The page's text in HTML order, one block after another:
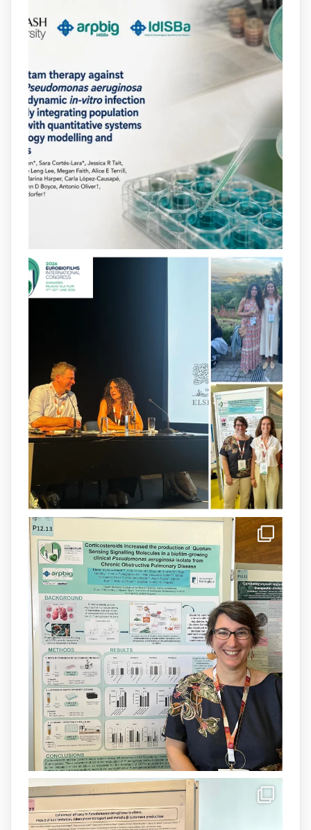
Our new review explores how hormones,
neurotransmitters, drugs, and other
molecules can influence bacterial
behavior. Some can even enhance
bacterial virulence, highlighting new
opportunities to combat bacterial
infections.@idisbaib
https://www.frontiersin.org/journals/cellular-
and-infection-...
2 4 X
8 Jul
Our latest publication on dual β-lactam
therapy for the treatment of multidrug-
resistant P. aeruginosa infections is now
available.This work is the result of a
collaborative effort between@idisbaib,
@SonEspases
, and Prof. Cornelia
Landersdorfer’s group at Monash
University, AUS.
arpbigidisba Retweeted
Donam la benvinguda a Isabel Maria
Barceló Munar, nova investigadora del
grup@arpbigidisbaa l’#IdISBa.
Un contracte cofinançat per
@SaludISCIIIi la Unió Europea.
Més informació:http://www.idisba.es
1 3
Load More